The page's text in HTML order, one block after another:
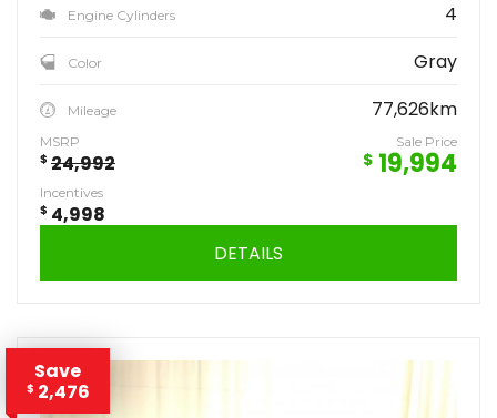
Engine Cylinders 4
Color Gray
Mileage 77,626km
MSRP
$ 24,992
Sale Price
$ 19,994
Incentives
$ 4,998
DETAILS
Save
$ 2,476